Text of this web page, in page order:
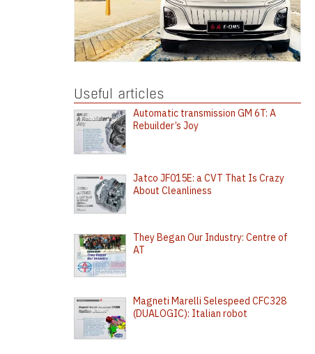
Useful articles
Automatic transmission GM 6T: A
Rebuilder’s Joy
Jatco JF015E: a CVT That Is Crazy
About Cleanliness
They Began Our Industry: Centre of
AT
Magneti Marelli Selespeed CFC328
(DUALOGIC): Italian robot